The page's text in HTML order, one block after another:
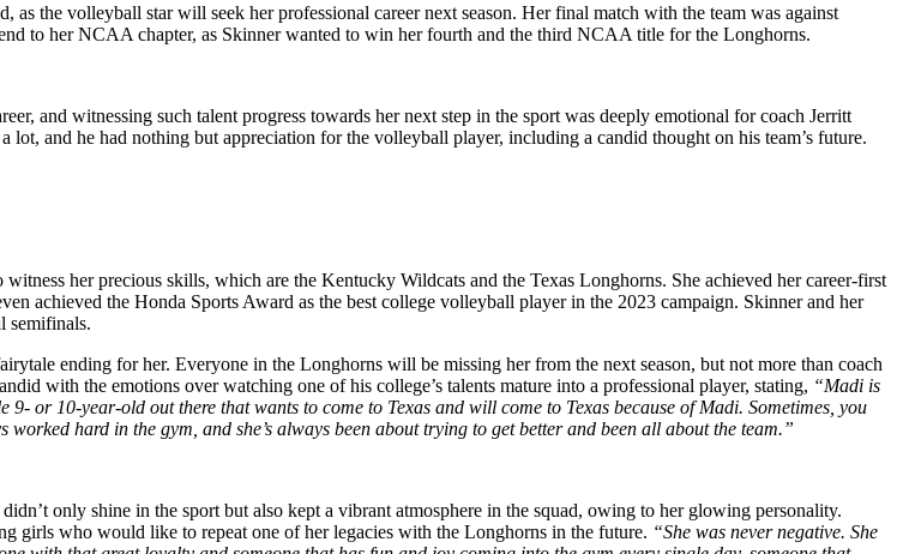
as the volleyball star will seek her professional career next season. Her final match with the team was against
to her NCAA chapter, as Skinner wanted to win her fourth and the third NCAA title for the Longhorns.
and witnessing such talent progress towards her next step in the sport was deeply emotional for coach Jerritt
and he had nothing but appreciation for the volleyball player, including a candid thought on his team’s future.
her precious skills, which are the Kentucky Wildcats and the Texas Longhorns. She achieved her career-first
achieved the Honda Sports Award as the best college volleyball player in the 2023 campaign. Skinner and her
semifinals.
ending forher. Everyone in the Longhorns will be missing her from the next season, but not more than coach
with the emotions over watching one of his college’s talents mature into a professional player, stating, “Madi is
or 10-year-old out there that wants to come to Texas and will come to Texas because of Madi. Sometimes, you
worked hard in the gym, and she’s always been about trying to get better and been all about the team.”
didn’t only shine in the sport but also kept a vibrant atmosphere in the squad, owing to her glowing personality.
girls who would like to repeat one of her legacies with the Longhorns in the future. “She was never negative. She